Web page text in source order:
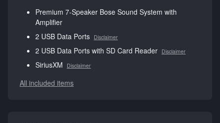
Premium 7-Speaker Bose Sound System with
Amplifier
2 USB Data Ports Disclaimer
2 USB Data Ports with SD Card Reader Disclaimer
SiriusXM Disclaimer
All included items